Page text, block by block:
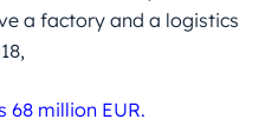
a factory and a logistics
68 million EUR.